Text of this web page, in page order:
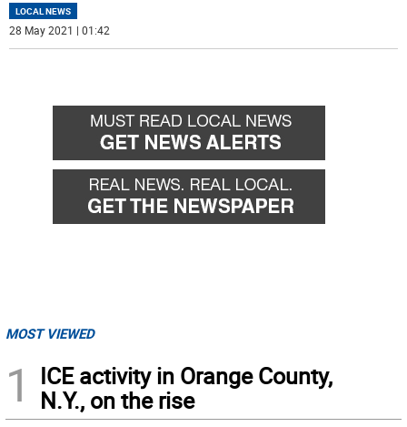
LOCAL NEWS
28 May 2021 | 01:42
MOST VIEWED
1
ICE activity in Orange County,
N.Y., on the rise